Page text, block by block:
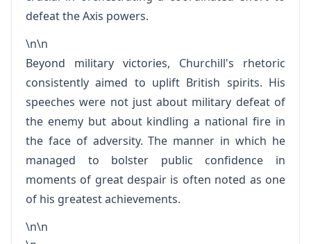
defeat the Axis powers.
\n\n
Beyond military victories, Churchill's rhetoric
consistently aimed to uplift British spirits. His
speeches were not just about military defeat of
the enemy but about kindling a national fire in
the face of adversity. The manner in which he
managed to bolster public confidence in
moments of great despair is often noted as one
of his greatest achievements.
\n\n